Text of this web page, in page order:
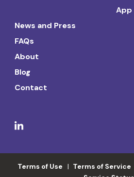
App
News and Press
FAQs
About
Blog
Contact
Terms of Use Terms of Service